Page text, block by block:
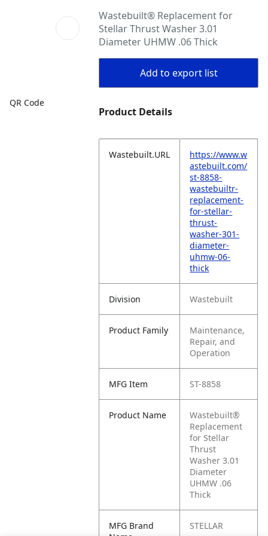
QR Code
Wastebuilt® Replacement for
Stellar Thrust Washer 3.01
Diameter UHMW .06 Thick
Add to export list
Product Details
Wastebuilt.URL
https://www.w
astebuilt.com/
st-8858-
wastebuiltr-
replacement-
for-stellar-
thrust-
washer-301-
diameter-
uhmw-06-
thick
Division Wastebuilt
Product Family
Maintenance,
Repair, and
Operation
MFG Item ST-8858
Product Name
Wastebuilt®
Replacement
for Stellar
Thrust
Washer 3.01
Diameter
UHMW .06
Thick
MFG Brand
STELLAR